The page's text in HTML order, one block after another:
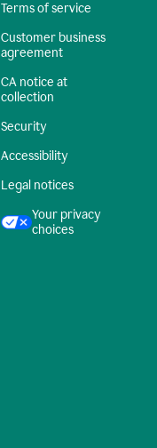
Terms of service
Customer business
agreement
CA notice at
collection
Security
Accessibility
Legal notices
Your privacy
choices